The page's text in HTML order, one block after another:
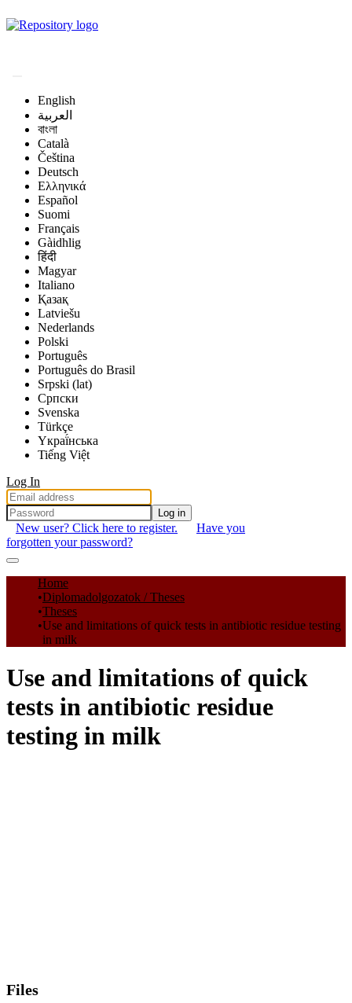
English
العربية
বাংলা
Català
Čeština
Deutsch
Ελληνικά
Español
Suomi
Français
Gàidhlig
हिंदी
Magyar
Italiano
Қазақ
Latviešu
Nederlands
Polski
Português
Português do Brasil
Srpski (lat)
Српски
Svenska
Türkçe
Yкраї́нська
Tiếng Việt
Log In
Log in
New user? Click here to register.
Have you
forgotten your password?
Communities & Collections
All of DSpace
Statistics
Home
Diplomadolgozatok / Theses
Theses
Use and limitations of quick tests in antibiotic residue testing
in milk
Use and limitations of quick
tests in antibiotic residue
testing in milk
Files